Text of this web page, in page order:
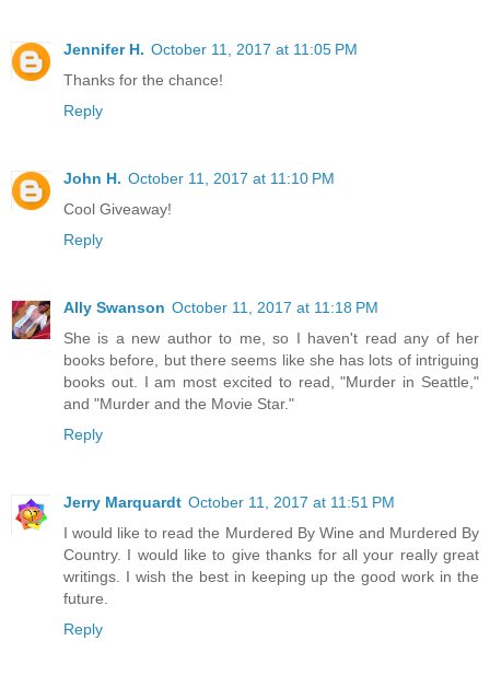
Jennifer H. October 11, 2017 at 11:05 PM
Thanks for the chance!
Reply
John H. October 11, 2017 at 11:10 PM
Cool Giveaway!
Reply
Ally Swanson October 11, 2017 at 11:18 PM
She is a new author to me, so I haven't read any of her
books before, but there seems like she has lots of intriguing
books out. I am most excited to read, "Murder in Seattle,"
and "Murder and the Movie Star."
Reply
Jerry Marquardt October 11, 2017 at 11:51 PM
I would like to read the Murdered By Wine and Murdered By
Country. I would like to give thanks for all your really great
writings. I wish the best in keeping up the good work in the
future.
Reply